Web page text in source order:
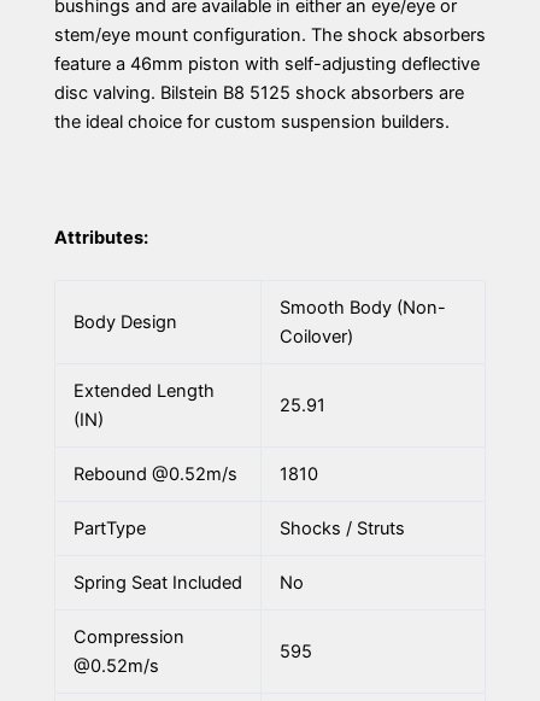
bushings and are available in either an eye/eye or
stem/eye mount configuration. The shock absorbers
feature a 46mm piston with self-adjusting deflective
disc valving. Bilstein B8 5125 shock absorbers are
the ideal choice for custom suspension builders.
Attributes:
Body Design
Smooth Body (Non-
Coilover)
Extended Length
(IN)
25.91
Rebound @0.52m/s 1810
PartType Shocks / Struts
Spring Seat Included No
Compression
@0.52m/s
595